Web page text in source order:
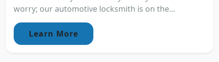
worry; our automotive locksmith is on the...
Learn More